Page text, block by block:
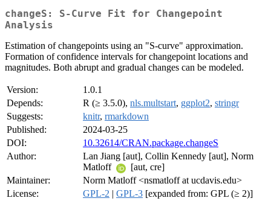
changeS: S-Curve Fit for Changepoint
Analysis
Estimation of changepoints using an "S-curve" approximation.
Formation of confidence intervals for changepoint locations and
magnitudes. Both abrupt and gradual changes can be modeled.
Version:
1.0.1
Depends:
R (≥ 3.5.0), nls.multstart, ggplot2, stringr
Suggests:
knitr, rmarkdown
Published:
2024-03-25
DOI:
10.32614/CRAN.package.changeS
Author:
Lan Jiang [aut], Collin Kennedy [aut], Norm
Matloff
[aut, cre]
Maintainer:
Norm Matloff <nsmatloff at ucdavis.edu>
License:
GPL-2 | GPL-3 [expanded from: GPL (≥ 2)]